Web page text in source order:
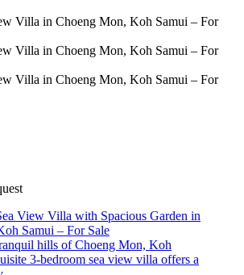
hills of Choeng Mon, Koh
3-bedroom sea view villa offers a